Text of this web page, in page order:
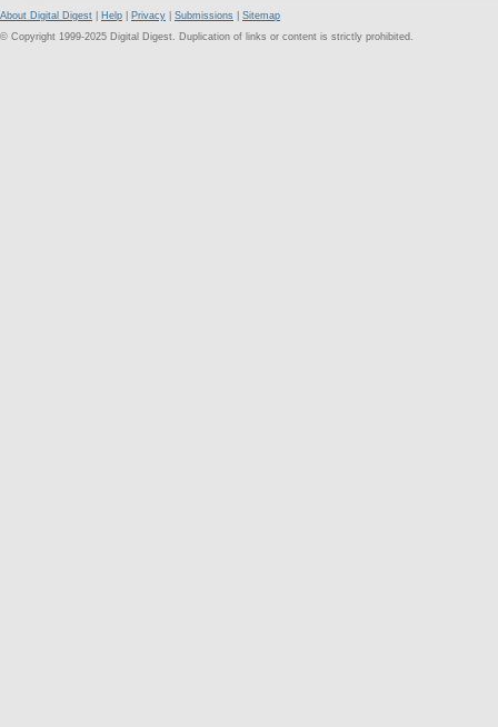
About Digital Digest Help Privacy Submissions
Sitemap
© Copyright 1999-2025 Digital Digest. Duplication of links or content is strictly prohibited.